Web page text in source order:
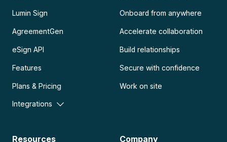
Lumin Sign
AgreementGen
eSign API
Features
Plans & Pricing
Integrations
Onboard from anywhere
Accelerate collaboration
Build relationships
Secure with confidence
Work on site
Resources Company